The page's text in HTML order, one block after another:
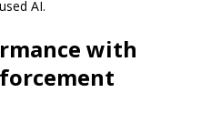
AI.
with